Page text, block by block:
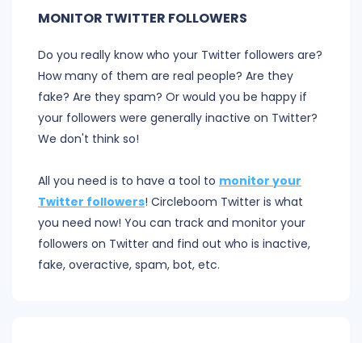
MONITOR TWITTER FOLLOWERS
Do you really know who your Twitter followers are?
How many of them are real people? Are they
fake? Are they spam? Or would you be happy if
your followers were generally inactive on Twitter?
We don't think so!
All you need is to have a tool to monitor your
Twitter followers! Circleboom Twitter is what
you need now! You can track and monitor your
followers on Twitter and find out who is inactive,
fake, overactive, spam, bot, etc.